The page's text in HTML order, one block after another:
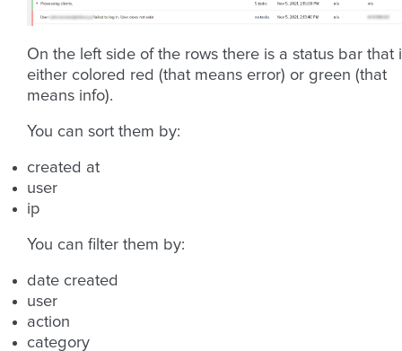
On the left side of the rows there is a status bar that
either colored red (that means error) or green (that
means info).
You can sort them by:
created at
user
ip
You can filter them by:
date created
user
action
category